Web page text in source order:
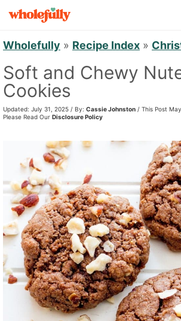
o
c
e
t
Wholefully » Recipe Index »
Soft and Chewy
Cookies
Updated: July 31, 2025 / By: Cassie Johnston / This Post
Please Read Our Disclosure Policy